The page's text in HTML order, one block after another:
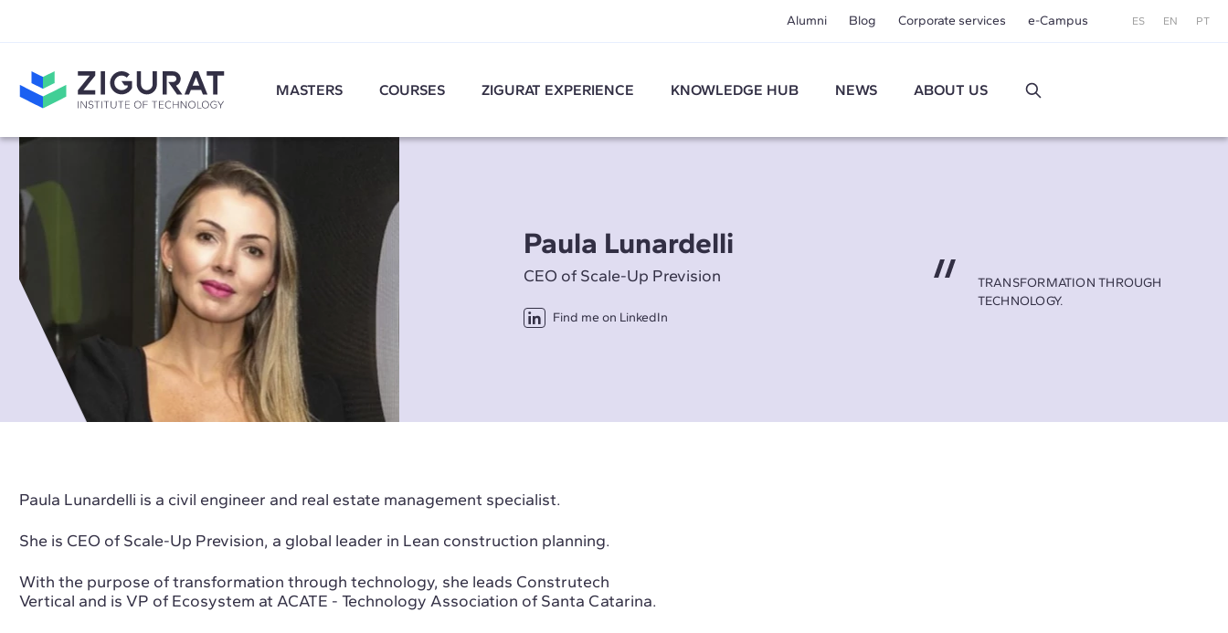
Alumni Blog Corporate services e-Campus ES EN PT
MASTERS COURSES ZIGURAT EXPERIENCE KNOWLEDGE HUB NEWS ABOUT US
Paula Lunardelli
CEO of Scale-Up Prevision
Find me on LinkedIn
TRANSFORMATION THROUGH
TECHNOLOGY.
Paula Lunardelli is a civil engineer and real estate management specialist.
She is CEO of Scale-Up Prevision, a global leader in Lean construction planning.
With the purpose of transformation through technology, she leads Construtech
Vertical and is VP of Ecosystem at ACATE - Technology Association of Santa Catarina.